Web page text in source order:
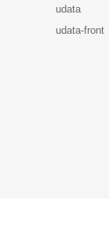
udata
udata-front